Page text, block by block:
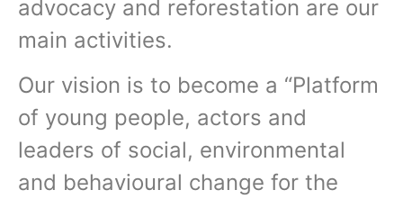
advocacy and reforestation are our
main activities.
Our vision is to become a “Platform
of young people, actors and
leaders of social, environmental
and behavioural change for the